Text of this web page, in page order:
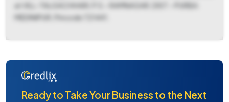
at VILL-TALGACHHARI, P.S.- RAMNAGAR, DIST.- PURBA
MEDINIPUR, Pincode 721441.
Ready to Take Your Business to the Next